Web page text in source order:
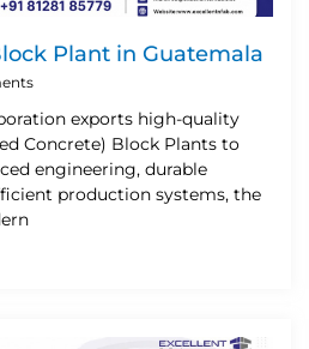
Plant in Guatemala
exports high-quality
Concrete) Block Plants to
engineering, durable
production systems, the